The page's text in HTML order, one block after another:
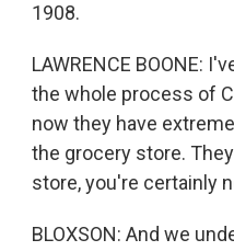
1908.
LAWRENCE BOONE:
the whole process of
now they have
the grocery store.
store, you're certainly
BLOXSON: And we